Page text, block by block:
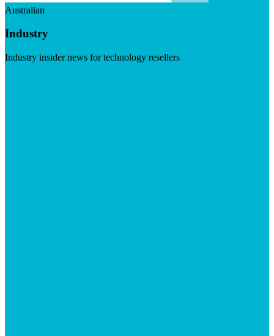
Australian
Industry
Industry insider news for technology resellers